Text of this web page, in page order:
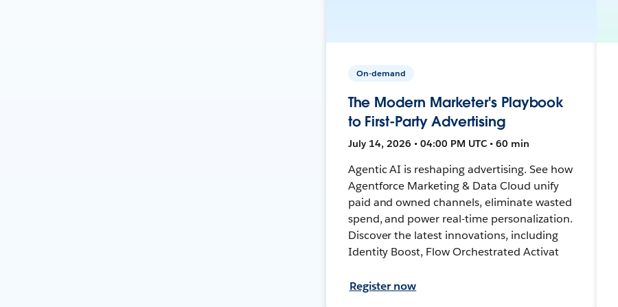
On-demand
The Modern Marketer's Playbook
to First-Party Advertising
July 14, 2026 • 04:00 PM UTC • 60 min
Agentic AI is reshaping advertising. See how
Agentforce Marketing & Data Cloud unify
paid and owned channels, eliminate wasted
spend, and power real-time personalization.
Discover the latest innovations, including
Identity Boost, Flow Orchestrated Activat
Register now